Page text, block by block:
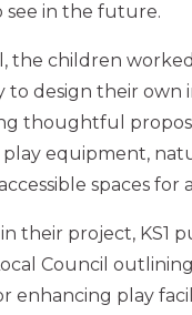
see in the future.
the children worked
to design their own
thoughtful
equipment,
spaces for
their project, KS1
Council
enhancing play